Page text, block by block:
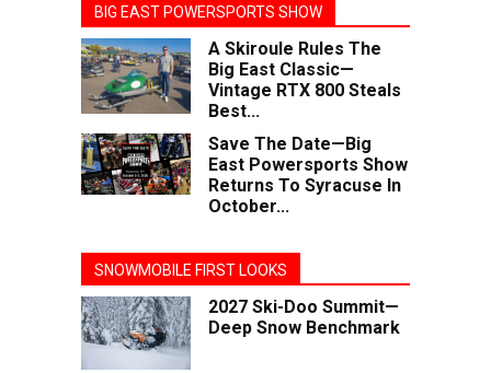
BIG EAST POWERSPORTS SHOW
A Skiroule Rules The
Big East Classic—
Vintage RTX 800 Steals
Best...
Save The Date—Big
East Powersports Show
Returns To Syracuse In
October...
SNOWMOBILE FIRST LOOKS
2027 Ski-Doo Summit—
Deep Snow Benchmark